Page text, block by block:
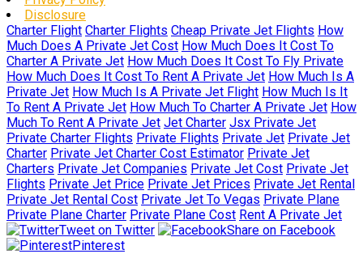
Disclosure
Charter Flight Charter Flights Cheap Private Jet Flights How
Much Does A Private Jet Cost How Much Does It Cost To
Charter A Private Jet How Much Does It Cost To Fly Private
How Much Does It Cost To Rent A Private Jet How Much Is A
Private Jet How Much Is A Private Jet Flight How Much Is It
To Rent A Private Jet How Much To Charter A Private Jet How
Much To Rent A Private Jet Jet Charter Jsx Private Jet
Private Charter Flights Private Flights Private Jet Private Jet
Charter Private Jet Charter Cost Estimator Private Jet
Charters Private Jet Companies Private Jet Cost Private Jet
Flights Private Jet Price Private Jet Prices Private Jet Rental
Private Jet Rental Cost Private Jet To Vegas Private Plane
Private Plane Charter Private Plane Cost Rent A Private Jet
Tweet on Twitter
Share on Facebook
Pinterest